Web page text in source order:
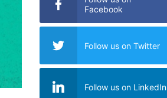
Facebook
Follow us on Twitter
Follow us on LinkedIn